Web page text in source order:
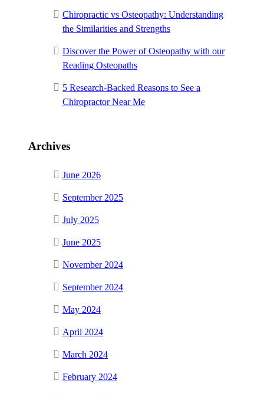
Chiropractic vs Osteopathy: Understanding
the Similarities and Strengths
Discover the Power of Osteopathy with our
Reading Osteopaths
5 Research-Backed Reasons to See a
Chiropractor Near Me
Archives
June 2026
September 2025
July 2025
June 2025
November 2024
September 2024
May 2024
April 2024
March 2024
February 2024